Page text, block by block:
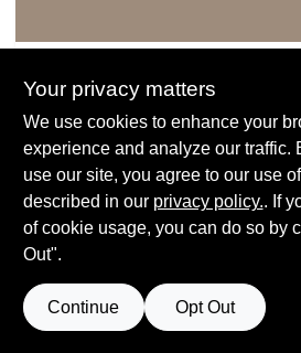
Beachcomber
Your privacy matters
We use cookies to enhance your
experience and analyze our traffic.
use our site, you agree to our use
described in our privacy policy.. If
of cookie usage, you can do so by
Out".
Continue Opt Out